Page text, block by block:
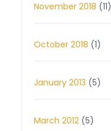
November 2018 (11)
October 2018 (1)
January 2013 (5)
March 2012 (5)